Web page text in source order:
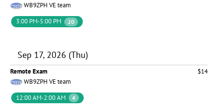
WB9ZPH VE team
3:00 PM-5:00 PM
20
Sep 17, 2026 (Thu)
Remote Exam
$14
WB9ZPH VE team
12:00 AM-2:00 AM
4